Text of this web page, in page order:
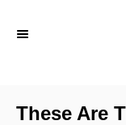
These Are